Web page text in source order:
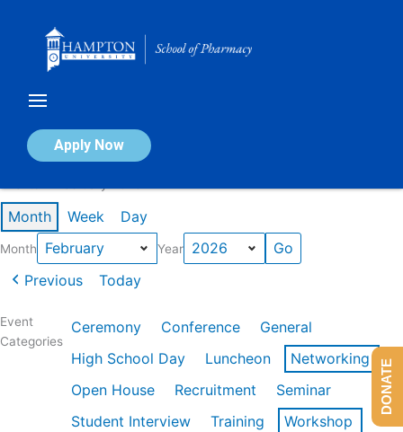
Apply Now
Calendar of Events
Month Week Day
Month Year
Previous Today
Event
Categories
Ceremony Conference
General
High School Day
Luncheon
Networking
Open House
Recruitment
Seminar
Student Interview
Training
Workshop
DONATE